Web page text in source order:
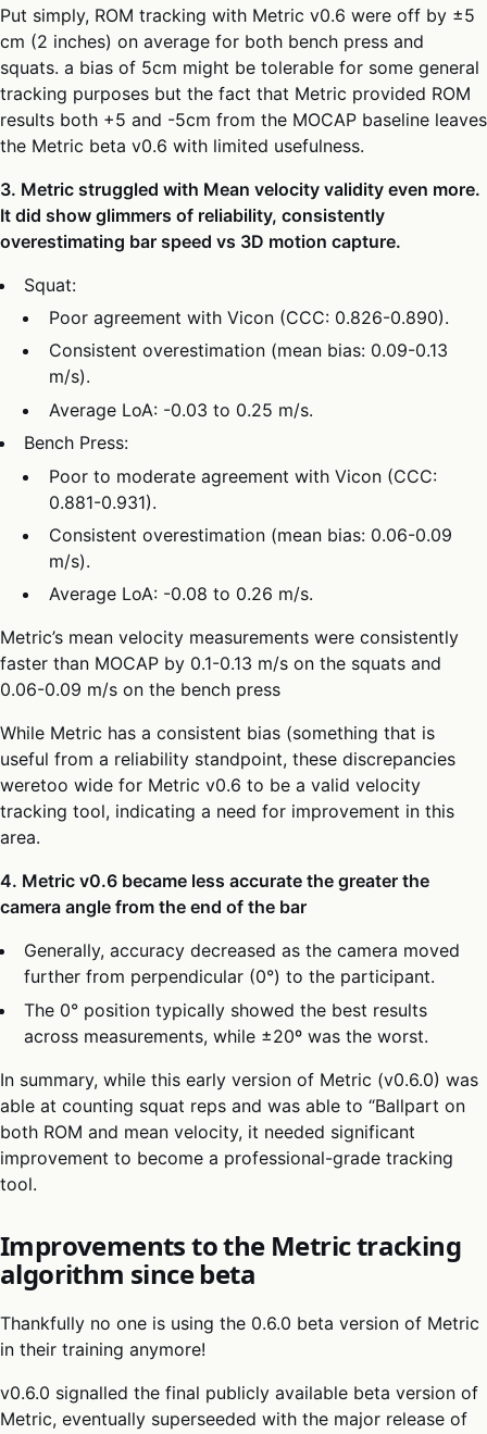
Put simply, ROM tracking with Metric v0.6 were off by ±5
cm (2 inches) on average for both bench press and
squats. a bias of 5cm might be tolerable for some general
tracking purposes but the fact that Metric provided ROM
results both +5 and -5cm from the MOCAP baseline leaves
the Metric beta v0.6 with limited usefulness.
3. Metric struggled with Mean velocity validity even more.
It did show glimmers of reliability, consistently
overestimating bar speed vs 3D motion capture.
Squat:
Poor agreement with Vicon (CCC: 0.826-0.890).
Consistent overestimation (mean bias: 0.09-0.13
m/s).
Average LoA: -0.03 to 0.25 m/s.
Bench Press:
Poor to moderate agreement with Vicon (CCC:
0.881-0.931).
Consistent overestimation (mean bias: 0.06-0.09
m/s).
Average LoA: -0.08 to 0.26 m/s.
Metric’s mean velocity measurements were consistently
faster than MOCAP by 0.1-0.13 m/s on the squats and
0.06-0.09 m/s on the bench press
While Metric has a consistent bias (something that is
useful from a reliability standpoint, these discrepancies
weretoo wide for Metric v0.6 to be a valid velocity
tracking tool, indicating a need for improvement in this
area.
4. Metric v0.6 became less accurate the greater the
camera angle from the end of the bar
Generally, accuracy decreased as the camera moved
further from perpendicular (0°) to the participant.
The 0° position typically showed the best results
across measurements, while ±20º was the worst.
In summary, while this early version of Metric (v0.6.0) was
able at counting squat reps and was able to “Ballpart on
both ROM and mean velocity, it needed significant
improvement to become a professional-grade tracking
tool.
Improvements to the Metric tracking
algorithm since beta
Thankfully no one is using the 0.6.0 beta version of Metric
in their training anymore!
v0.6.0 signalled the final publicly available beta version of
Metric, eventually superseeded with the major release of